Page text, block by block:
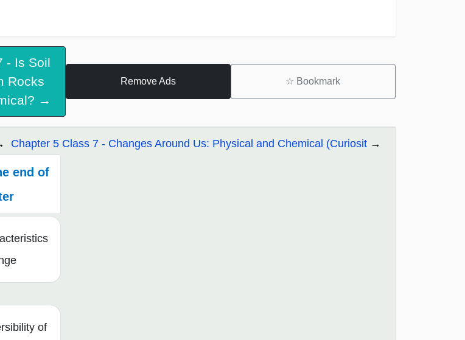
- Is Soil
Rocks
→
Remove Ads ☆ Bookmark
Chapter 5 Class 7 - Changes Around Us: Physical and Chemical (Curiosit
end of
of